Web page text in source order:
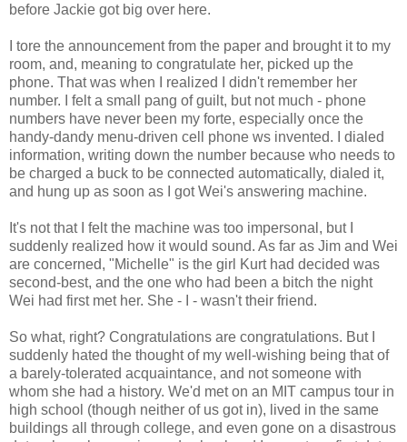
before Jackie got big over here.
I tore the announcement from the paper and brought it to my
room, and, meaning to congratulate her, picked up the
phone. That was when I realized I didn't remember her
number. I felt a small pang of guilt, but not much - phone
numbers have never been my forte, especially once the
handy-dandy menu-driven cell phone ws invented. I dialed
information, writing down the number because who needs to
be charged a buck to be connected automatically, dialed it,
and hung up as soon as I got Wei's answering machine.
It's not that I felt the machine was too impersonal, but I
suddenly realized how it would sound. As far as Jim and Wei
are concerned, "Michelle" is the girl Kurt had decided was
second-best, and the one who had been a bitch the night
Wei had first met her. She - I - wasn't their friend.
So what, right? Congratulations are congratulations. But I
suddenly hated the thought of my well-wishing being that of
a barely-tolerated acquaintance, and not someone with
whom she had a history. We'd met on an MIT campus tour in
high school (though neither of us got in), lived in the same
buildings all through college, and even gone on a disastrous